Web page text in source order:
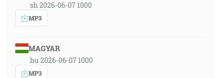
sh 2026-06-07 1000
MP3
MAGYAR
hu 2026-06-07 1000
MP3